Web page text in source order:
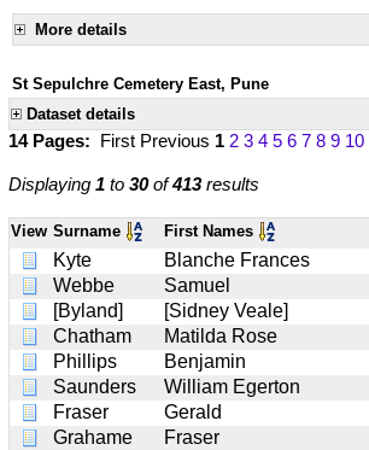
More details
St Sepulchre Cemetery East, Pune
Dataset details
14 Pages: First Previous 1 2 3 4 5 6 7 8 9 10
Displaying 1 to 30of413results
View Surname First Names
Kyte Blanche Frances
Webbe
Samuel
[Byland]
[Sidney Veale]
Chatham
Matilda Rose
Phillips
Benjamin
Saunders
William Egerton
Fraser
Gerald
Grahame
Fraser